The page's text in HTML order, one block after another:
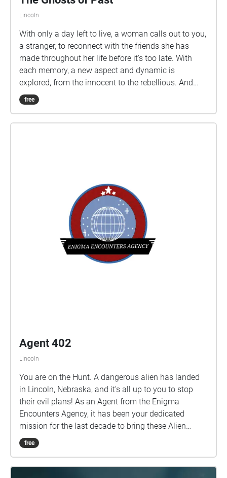
Lincoln
With only a day left to live, a woman calls out to you,
a stranger, to reconnect with the friends she has
made throughout her life before it's too late. With
each memory, a new aspect and dynamic is
explored, from the innocent to the rebellious. And
along the way, you might gain a new appreciation for
those in your life and those who used to be.
free
Agent 402
Lincoln
You are on the Hunt. A dangerous alien has landed
in Lincoln, Nebraska, and it's all up to you to stop
their evil plans! As an Agent from the Enigma
Encounters Agency, it has been your dedicated
mission for the last decade to bring these Alien
invaders down, but after receiving strange
transmissions from someone outside the agency,
free